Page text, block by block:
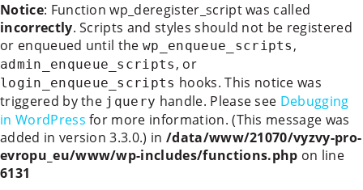
Notice: Function wp_deregister_script was called
incorrectly. Scripts and styles should not be registered
or enqueued until thewp_enqueue_scripts ,
admin_enqueue_scripts , or
login_enqueue_scripts hooks. This notice was
triggered by the jquery handle. Please see Debugging
in WordPress for more information. (This message was
added in version 3.3.0.) in /data/www/21070/vyzvy-pro-
evropu_eu/www/wp-includes/functions.php on line
6131